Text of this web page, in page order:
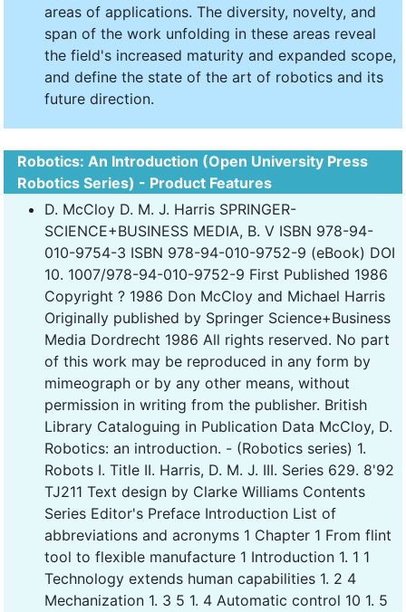
areas of applications. The diversity, novelty, and
span of the work unfolding in these areas reveal
the field's increased maturity and expanded scope,
and define the state of the art of robotics and its
future direction.
Robotics: An Introduction (Open University Press
Robotics Series) - Product Features
D. McCloy D. M. J. Harris SPRINGER-
SCIENCE+BUSINESS MEDIA, B. V ISBN 978-94-
010-9754-3 ISBN 978-94-010-9752-9 (eBook) DOI
10. 1007/978-94-010-9752-9 First Published 1986
Copyright ? 1986 Don McCloy and Michael Harris
Originally published by Springer Science+Business
Media Dordrecht 1986 All rights reserved. No part
of this work may be reproduced in any form by
mimeograph or by any other means, without
permission in writing from the publisher. British
Library Cataloguing in Publication Data McCloy, D.
Robotics: an introduction. - (Robotics series) 1.
Robots I. Title II. Harris, D. M. J. III. Series 629. 8'92
TJ211 Text design by Clarke Williams Contents
Series Editor's Preface Introduction List of
abbreviations and acronyms 1 Chapter 1 From flint
tool to flexible manufacture 1 Introduction 1. 1 1
Technology extends human capabilities 1. 2 4
Mechanization 1. 3 5 1. 4 Automatic control 10 1. 5